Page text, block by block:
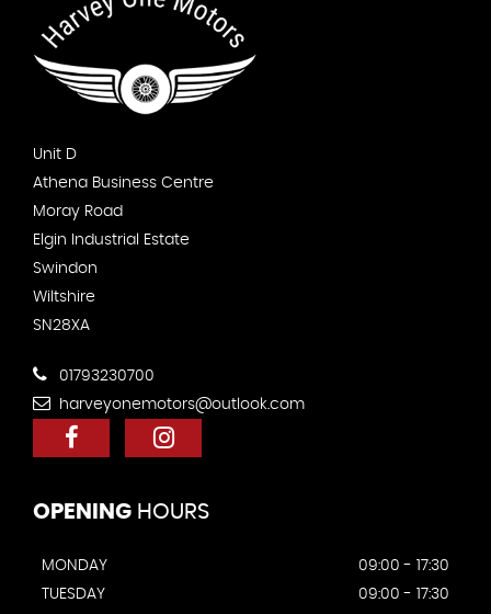
Unit D
Athena Business Centre
Moray Road
Elgin Industrial Estate
Swindon
Wiltshire
SN28XA
01793230700
harveyonemotors@outlook.com
OPENING HOURS
MONDAY
09:00 - 17:30
TUESDAY
09:00 - 17:30